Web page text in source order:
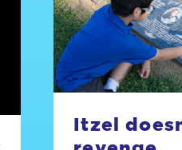
Itzel